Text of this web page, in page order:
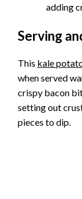
adding
Serving
This kale
when served
crispy bacon
setting out
pieces to dip.